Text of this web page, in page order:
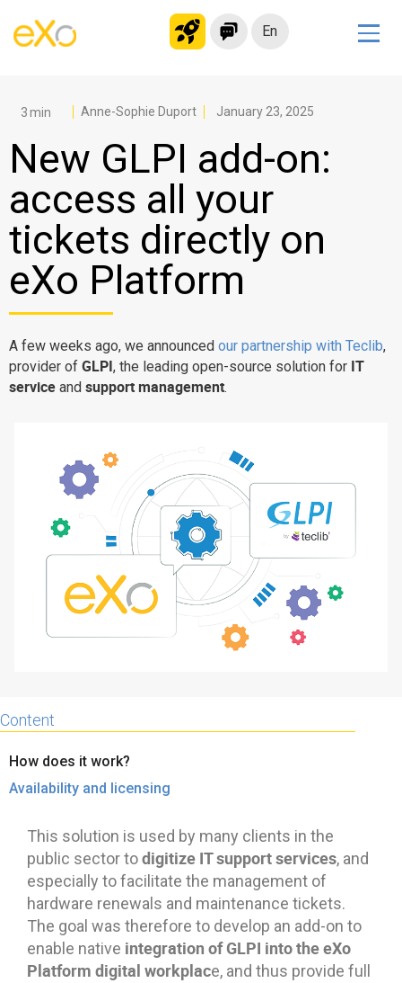
En
Modern Intranet
Collaboration Platform
Social Network
Knowledge hub
Application Portal
Microsoft 365 Alternative
Migrate to eXo Platform
Product
Platform overview
Internationalisation
Mobile
Controlled AI
Architecture
Security
Open source
Enterprise Offers
Blog
Try eXo
Anne-Sophie Duport January 23, 2025
New GLPI add-on:
access all your
tickets directly on
eXo Platform
A few weeks ago, we announced our partnership with Teclib,
provider of GLPI, the leading open-source solution for IT
service and support management.
Content
How does it work?
Availability and licensing
This solution is used by many clients in the
public sector todigitize IT support services, and
especially to facilitate the management of
hardware renewals and maintenance tickets.
The goal was therefore to develop an add-on to
enable native integration of GLPI into the eXo
Platform digital workplace, and thus provide full